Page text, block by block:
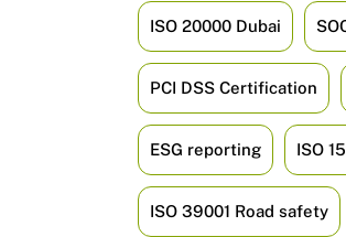
ISO 20000 Dubai
PCI DSS Certification
ESG reporting ISO
ISO 39001 Road safety